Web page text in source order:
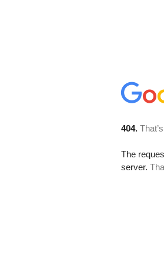
404.
The
server.